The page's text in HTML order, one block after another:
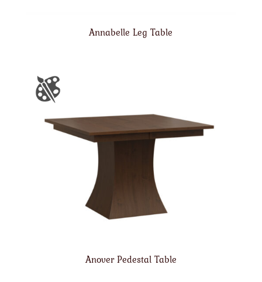
Annabelle Leg Table
Anover Pedestal Table